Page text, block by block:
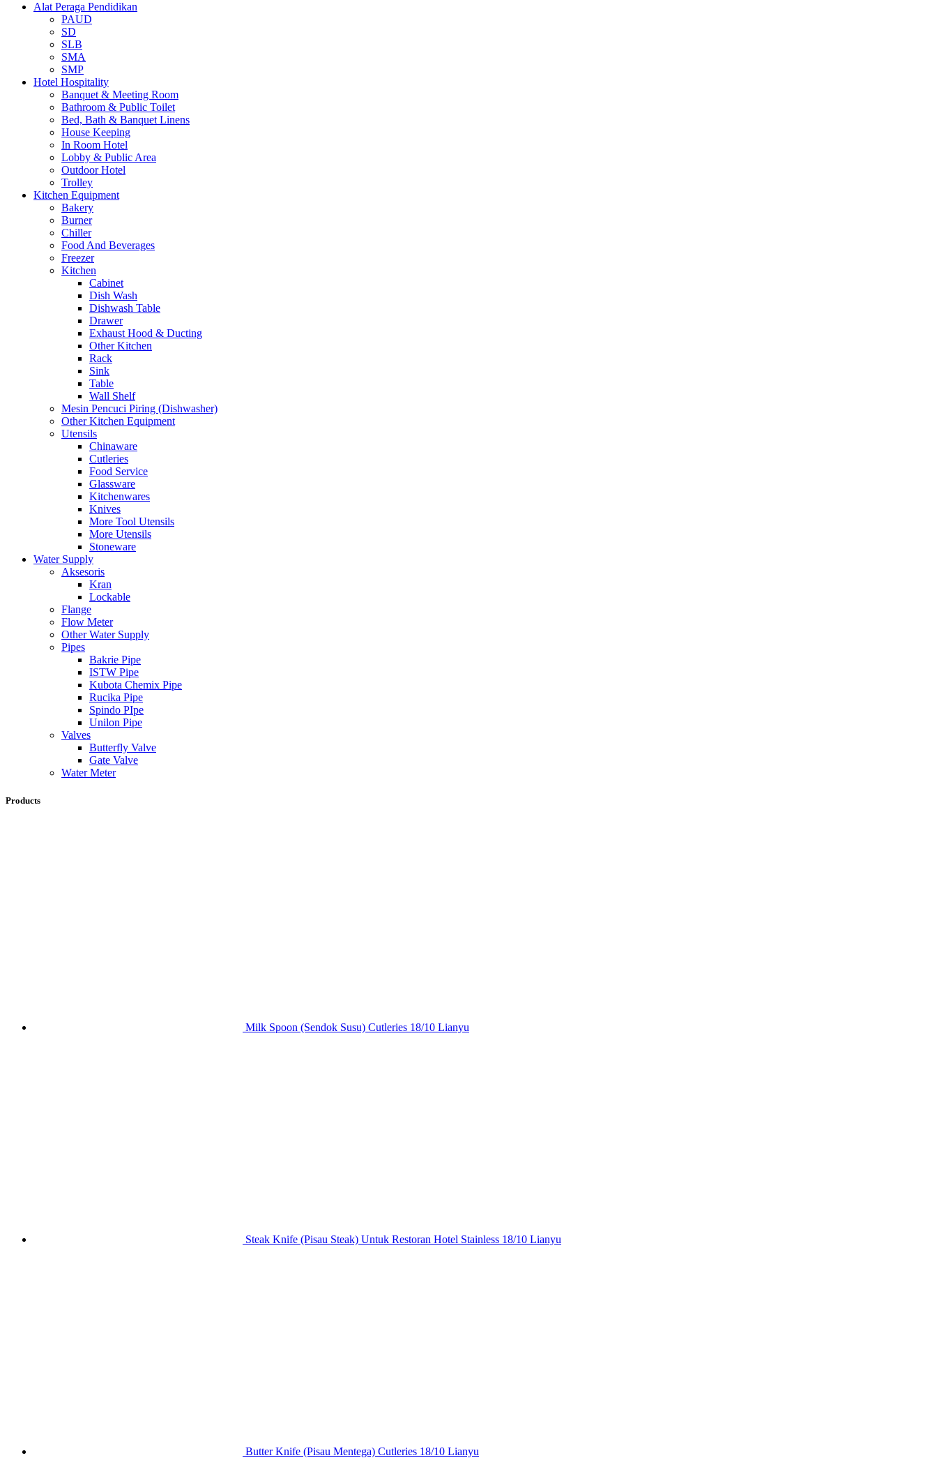
Alat Peraga Pendidikan
PAUD
SD
SLB
SMA
SMP
Hotel Hospitality
Banquet & Meeting Room
Bathroom & Public Toilet
Bed, Bath & Banquet Linens
House Keeping
In Room Hotel
Lobby & Public Area
Outdoor Hotel
Trolley
Kitchen Equipment
Bakery
Burner
Chiller
Food And Beverages
Freezer
Kitchen
Cabinet
Dish Wash
Dishwash Table
Drawer
Exhaust Hood & Ducting
Other Kitchen
Rack
Sink
Table
Wall Shelf
Mesin Pencuci Piring (Dishwasher)
Other Kitchen Equipment
Utensils
Chinaware
Cutleries
Food Service
Glassware
Kitchenwares
Knives
More Tool Utensils
More Utensils
Stoneware
Water Supply
Aksesoris
Kran
Lockable
Flange
Flow Meter
Other Water Supply
Pipes
Bakrie Pipe
ISTW Pipe
Kubota Chemix Pipe
Rucika Pipe
Spindo PIpe
Unilon Pipe
Valves
Butterfly Valve
Gate Valve
Water Meter
Products
Milk Spoon (Sendok Susu) Cutleries 18/10 Lianyu
Steak Knife (Pisau Steak) Untuk Restoran Hotel Stainless 18/10 Lianyu
Butter Knife (Pisau Mentega) Cutleries 18/10 Lianyu